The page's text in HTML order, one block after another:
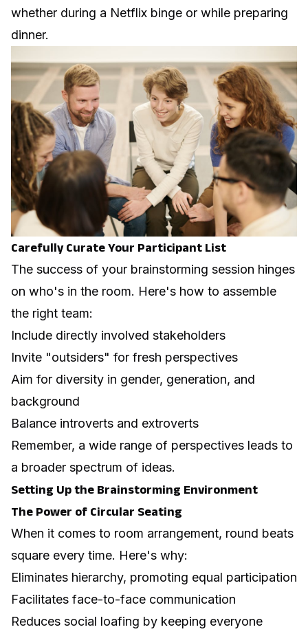
whether during a Netflix binge or while preparing
dinner.
Carefully Curate Your Participant List
The success of your brainstorming session hinges
on who's in the room. Here's how to assemble
the right team:
Include directly involved stakeholders
Invite "outsiders" for fresh perspectives
Aim for diversity in gender, generation, and
background
Balance introverts and extroverts
Remember, a wide range of perspectives leads to
a broader spectrum of ideas.
Setting Up the Brainstorming Environment
The Power of Circular Seating
When it comes to room arrangement, round beats
square every time. Here's why:
Eliminates hierarchy, promoting equal participation
Facilitates face-to-face communication
Reduces social loafing by keeping everyone